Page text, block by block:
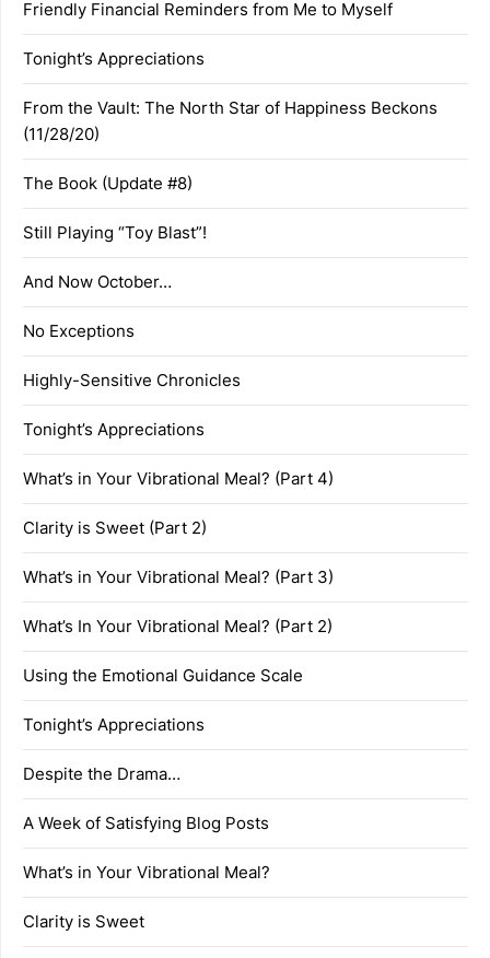
Friendly Financial Reminders from Me to Myself
Tonight’s Appreciations
From the Vault: The North Star of Happiness Beckons
(11/28/20)
The Book (Update #8)
Still Playing “Toy Blast”!
And Now October…
No Exceptions
Highly-Sensitive Chronicles
Tonight’s Appreciations
What’s in Your Vibrational Meal? (Part 4)
Clarity is Sweet (Part 2)
What’s in Your Vibrational Meal? (Part 3)
What’s In Your Vibrational Meal? (Part 2)
Using the Emotional Guidance Scale
Tonight’s Appreciations
Despite the Drama…
A Week of Satisfying Blog Posts
What’s in Your Vibrational Meal?
Clarity is Sweet